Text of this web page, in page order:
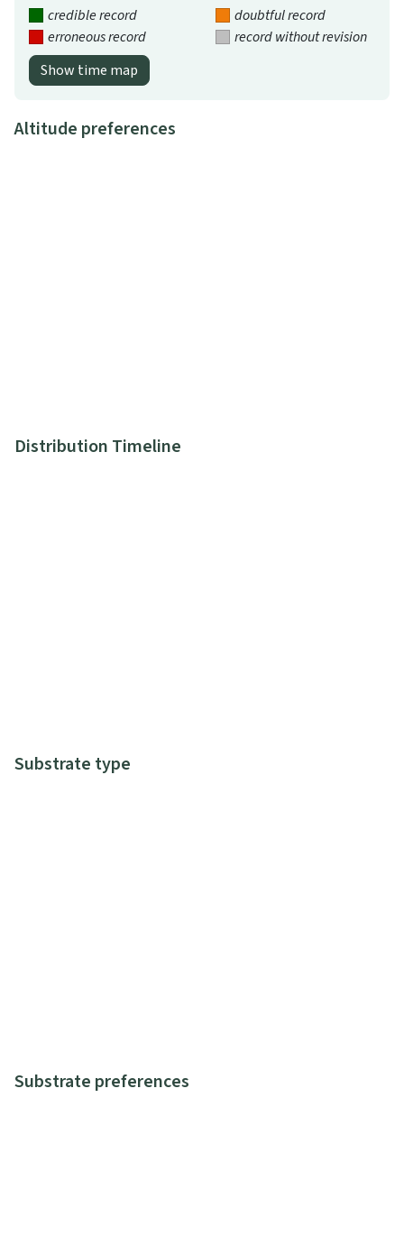
credible record
doubtful record
erroneous record
record without revision
Show time map
Altitude preferences
Distribution Timeline
Substrate type
Substrate preferences